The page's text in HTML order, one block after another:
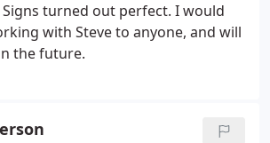
turned out perfect. I would
with Steve to anyone, and will
the future.